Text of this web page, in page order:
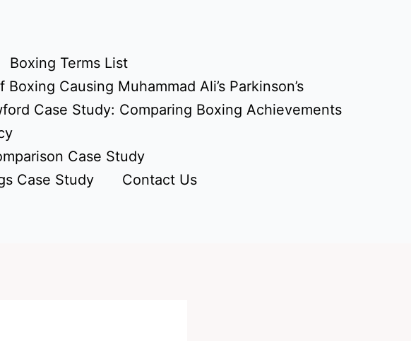
Boxing Terms List
Causing Muhammad Ali’s Parkinson’s
Case Study: Comparing Boxing Achievements
Case Study
Case Study
Contact Us